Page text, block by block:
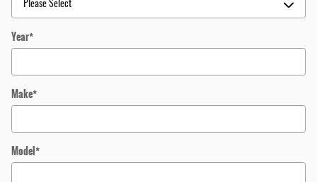
Year*
Make*
Model*